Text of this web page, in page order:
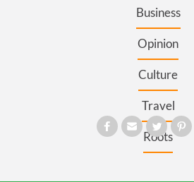
Business
Opinion
Culture
Travel
Roots